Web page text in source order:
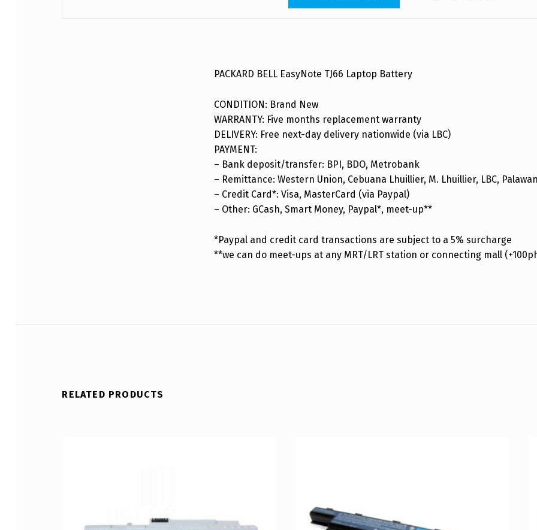
DESCRIPTION
PACKARD BELL EasyNote TJ66 Laptop Battery
CONDITION: Brand New
WARRANTY: Five months replacement warranty
DELIVERY: Free next-day delivery nationwide (via LBC)
PAYMENT:
– Bank deposit/transfer: BPI, BDO, Metrobank
– Remittance: Western Union, Cebuana Lhuillier, M. Lhuillier, LBC,
– Credit Card*: Visa, MasterCard (via Paypal)
– Other: GCash, Smart Money, Paypal*, meet-up**
*Paypal and credit card transactions are subject to a 5% surcharge
**we can do meet-ups at any MRT/LRT station or connecting mall
RELATED PRODUCTS